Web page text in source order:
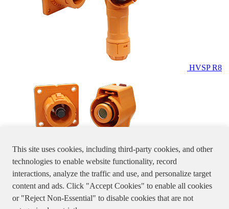
HVSP R8
R10
This site uses cookies, including third-party cookies, and other
technologies to enable website functionality, record
interactions, analyze the traffic and use, and personalize target
content and ads. Click "Accept Cookies" to enable all cookies
or "Reject Non-Essential" to disable cookies that are not